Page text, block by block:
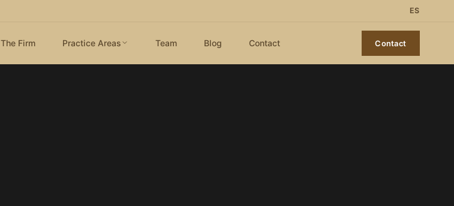
ES
The Firm Practice Areas Team Blog Contact Contact